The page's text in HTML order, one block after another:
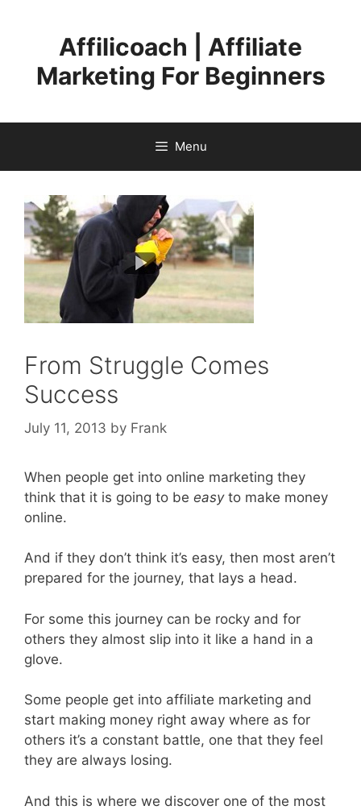
Affilicoach | Affiliate
Marketing For Beginners
Menu
From Struggle Comes
Success
July 11, 2013 by Frank
When people get into online marketing they
think that it is going to be easyto make money
online.
And if they don’t think it’s easy, then most aren’t
prepared for the journey, that lays a head.
For some this journey can be rocky and for
others they almost slip into it like a hand in a
glove.
Some people get into affiliate marketing and
start making money right away where as for
others it’s a constant battle, one that they feel
they are always losing.
And this is where we discover one of the most